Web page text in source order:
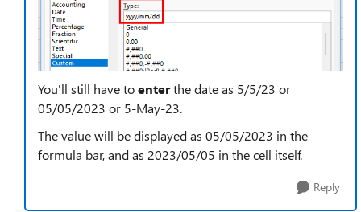
You'll still have toenterthe date as 5/5/23 or
05/05/2023 or 5-May-23.
The value will be displayed as 05/05/2023 in the
formula bar, and as 2023/05/05 in the cell itself.
Reply